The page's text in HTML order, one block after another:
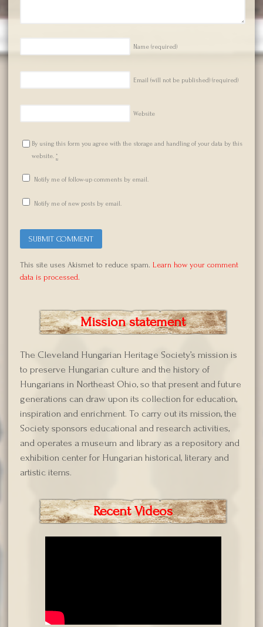
Name (required)
Email (will not be published) (required)
Website
By using this form you agree with the storage and handling of your data by this
website. *
Notify me of follow-up comments by email.
Notify me of new posts by email.
This site uses Akismet to reduce spam. Learn how your comment
data is processed.
Mission statement
The Cleveland Hungarian Heritage Society’s mission is
to preserve Hungarian culture and the history of
Hungarians in Northeast Ohio, so that present and future
generations can draw upon its collection for education,
inspiration and enrichment. To carry out its mission, the
Society sponsors educational and research activities,
and operates a museum and library as a repository and
exhibition center for Hungarian historical, literary and
artistic items.
Recent Videos